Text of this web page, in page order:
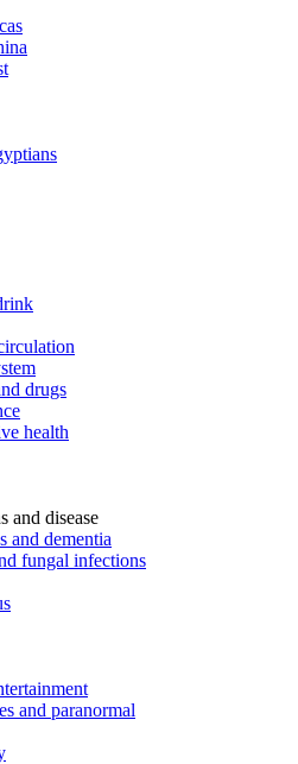
drugs
health
and disease
and dementia
fungal infections
and paranormal